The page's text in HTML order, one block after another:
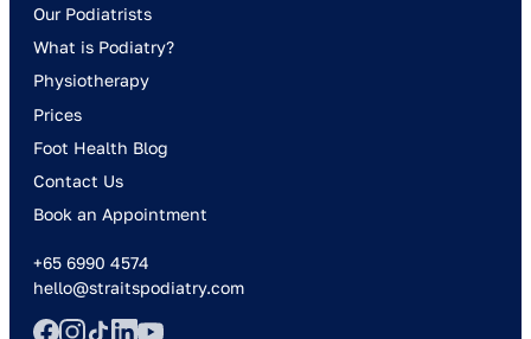
Our Podiatrists
What is Podiatry?
Physiotherapy
Prices
Foot Health Blog
Contact Us
Book an Appointment
+65 6990 4574
hello@straitspodiatry.com